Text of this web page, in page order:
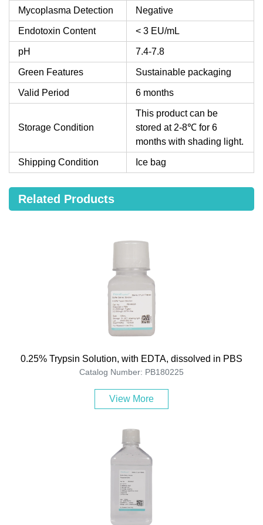
Mycoplasma Detection Negative
Endotoxin Content < 3 EU/mL
pH 7.4-7.8
Green Features Sustainable packaging
Valid Period 6 months
Storage Condition
This product can be
stored at 2-8℃ for 6
months with shading light.
Shipping Condition Ice bag
Related Products
0.25% Trypsin Solution, with EDTA, dissolved in PBS
Catalog Number: PB180225
View More